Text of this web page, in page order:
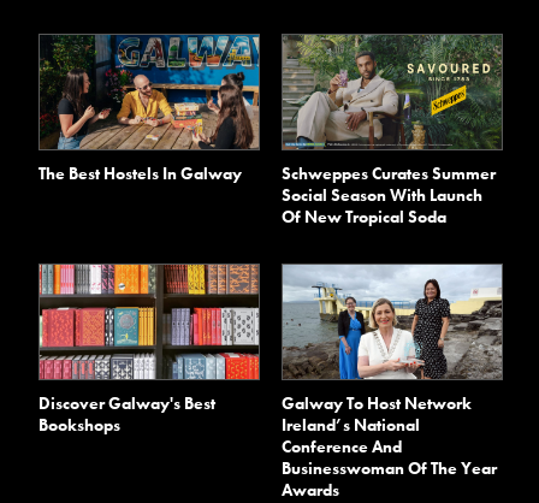
The Best Hostels In Galway
Schweppes Curates Summer
Social Season With Launch
Of New Tropical Soda
Discover Galway's Best
Bookshops
Galway To Host Network
Ireland’s National
Conference And
Businesswoman Of The Year
Awards